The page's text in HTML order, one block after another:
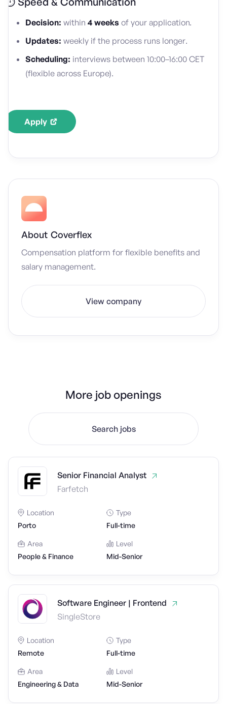
Decision: within 4 weeks of your application.
Updates: weekly if the process runs longer.
Scheduling: interviews between 10:00–16:00 CET
(flexible across Europe).
Apply
About Coverflex
Compensation platform for flexible benefits and
salary management.
View company
More job openings
Search jobs
Senior Financial Analyst
Farfetch
Location
Porto
Type
Full-time
Area
People & Finance
Level
Mid-Senior
Software Engineer | Frontend
SingleStore
Location
Remote
Type
Full-time
Area
Engineering & Data
Level
Mid-Senior